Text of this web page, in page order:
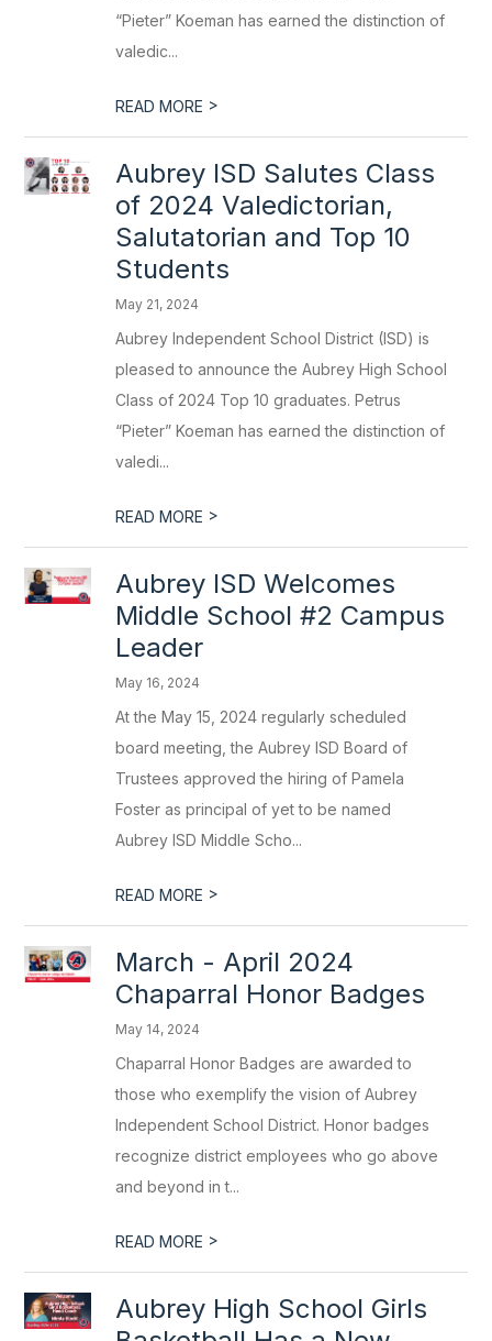
“Pieter” Koeman has earned the distinction of
valedic...
READ MORE >
Aubrey ISD Salutes Class
of 2024 Valedictorian,
Salutatorian and Top 10
Students
May 21, 2024
Aubrey Independent School District (ISD) is
pleased to announce the Aubrey High School
Class of 2024 Top 10 graduates. Petrus
“Pieter” Koeman has earned the distinction of
valedi...
READ MORE >
Aubrey ISD Welcomes
Middle School #2 Campus
Leader
May 16, 2024
At the May 15, 2024 regularly scheduled
board meeting, the Aubrey ISD Board of
Trustees approved the hiring of Pamela
Foster as principal of yet to be named
Aubrey ISD Middle Scho...
READ MORE >
March - April 2024
Chaparral Honor Badges
May 14, 2024
Chaparral Honor Badges are awarded to
those who exemplify the vision of Aubrey
Independent School District. Honor badges
recognize district employees who go above
and beyond in t...
READ MORE >
Aubrey High School Girls